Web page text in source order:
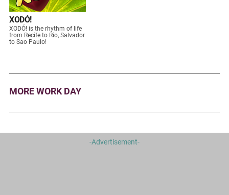
XODÓ!
XODÓ! is the rhythm of life
from Recife to Rio, Salvador
to Sao Paulo!
MORE WORK DAY
-Advertisement-